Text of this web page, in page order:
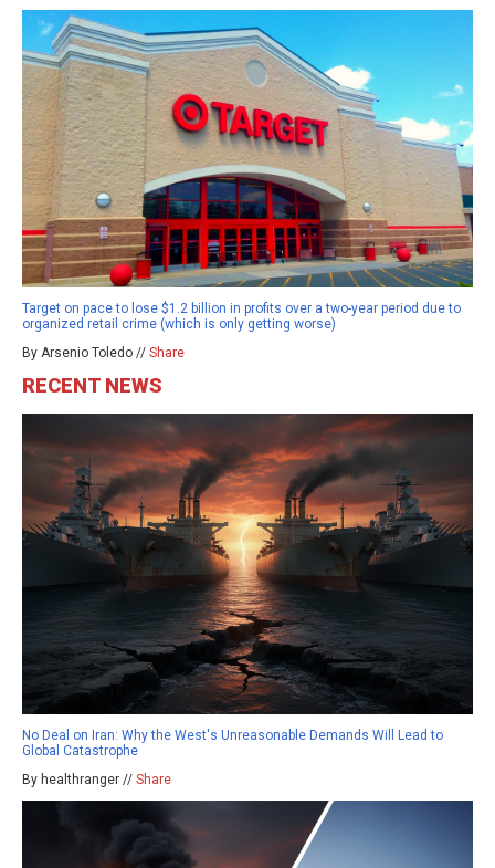
Target on pace to lose $1.2 billion in profits over a two-year period due to
organized retail crime (which is only getting worse)
By Arsenio Toledo // Share
RECENT NEWS
No Deal on Iran: Why the West's Unreasonable Demands Will Lead to
Global Catastrophe
By healthranger // Share